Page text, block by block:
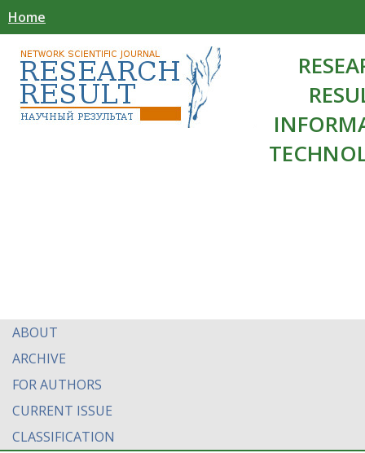
Home
ABOUT
ARCHIVE
FOR AUTHORS
CURRENT ISSUE
CLASSIFICATION